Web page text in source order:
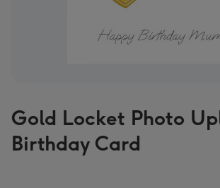
Gold Locket Photo
Birthday Card